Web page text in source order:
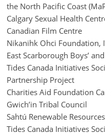
the North Pacific Coast
Calgary Sexual Health
Canadian Film Centre
Nikanihk Ohci Foundation,
East Scarborough Boys’
Tides Canada Initiatives
Partnership Project
Charities Aid Foundation
Gwich’in Tribal Council
Sahtú Renewable
Tides Canada Initiatives